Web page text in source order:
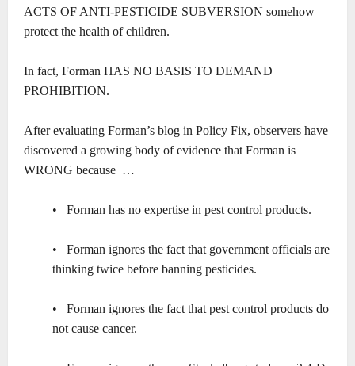
ACTS OF ANTI-PESTICIDE SUBVERSION somehow
protect the health of children.
In fact, Forman HAS NO BASIS TO DEMAND
PROHIBITION.
After evaluating Forman’s blog in Policy Fix, observers have
discovered a growing body of evidence that Forman is
WRONG because …
• Forman has no expertise in pest control products.
• Forman ignores the fact that government officials are
thinking twice before banning pesticides.
• Forman ignores the fact that pest control products do
not cause cancer.